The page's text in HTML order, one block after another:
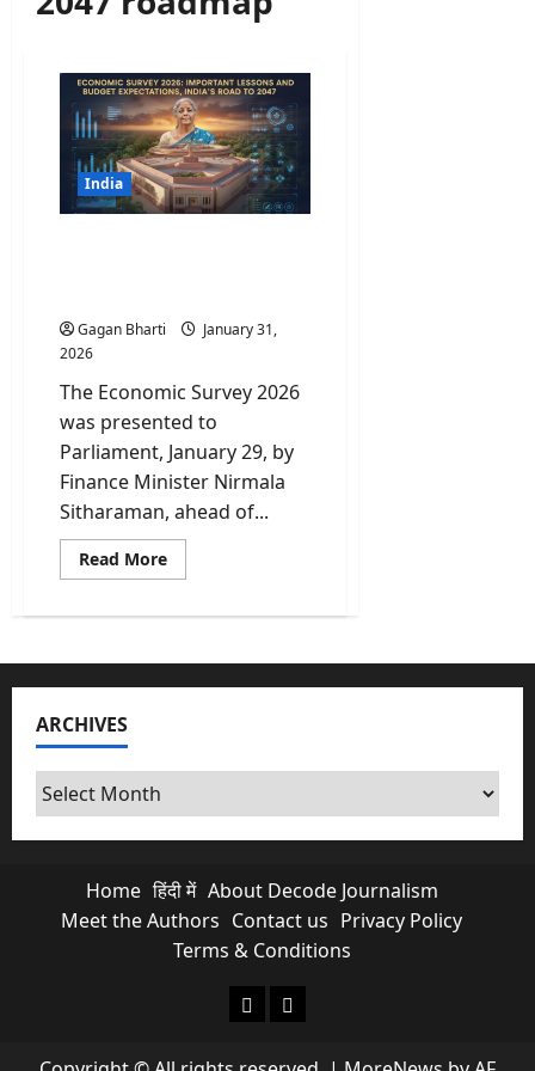
India
Gagan Bharti
January 31,
2026
The Economic Survey 2026
was presented to
Parliament, January 29, by
Finance Minister Nirmala
Sitharaman, ahead of...
Read MoreRead
more
Survey
Important
and
ARCHIVES
Archives
Home हिंदी में About Decode Journalism
Meet the Authors Contact us Privacy Policy
Terms & Conditions
About Decode Journalism
Contact us